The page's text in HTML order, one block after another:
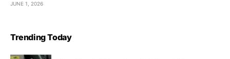
JUNE 1, 2026
Trending Today